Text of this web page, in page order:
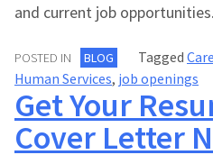
and current job opportunities.
POSTED IN BLOG Tagged
Human Services, job openings
Get Your
Cover Letter